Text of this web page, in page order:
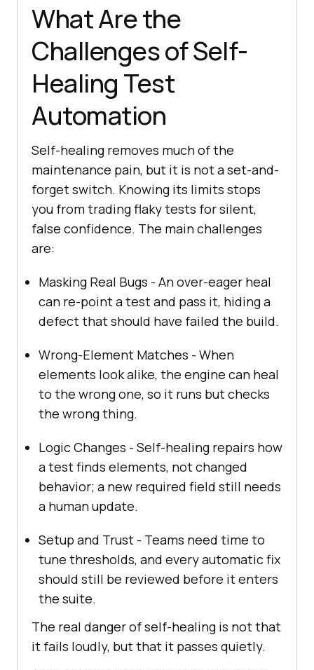
What Are the
Challenges of Self-
Healing Test
Automation
Self-healing removes much of the
maintenance pain, but it is not a set-and-
forget switch. Knowing its limits stops
you from trading flaky tests for silent,
false confidence. The main challenges
are:
Masking Real Bugs - An over-eager heal
can re-point a test and pass it, hiding a
defect that should have failed the build.
Wrong-Element Matches - When
elements look alike, the engine can heal
to the wrong one, so it runs but checks
the wrong thing.
Logic Changes - Self-healing repairs how
a test finds elements, not changed
behavior; a new required field still needs
a human update.
Setup and Trust - Teams need time to
tune thresholds, and every automatic fix
should still be reviewed before it enters
the suite.
The real danger of self-healing is not that
it fails loudly, but that it passes quietly.